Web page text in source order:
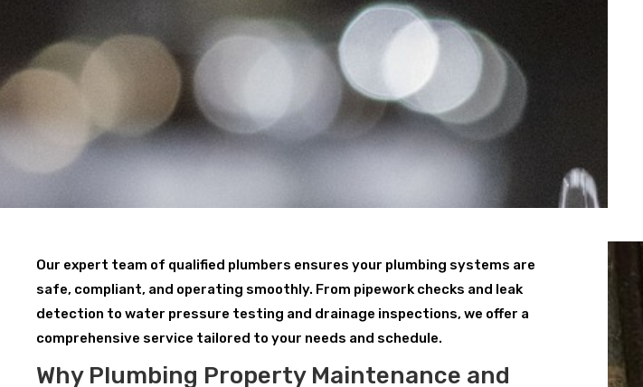
Our expert team of qualified plumbers ensures your plumbing systems are
safe, compliant, and operating smoothly. From pipework checks and leak
detection to water pressure testing and drainage inspections, we offer a
comprehensive service tailored to your needs and schedule.
Why Plumbing Property Maintenance and